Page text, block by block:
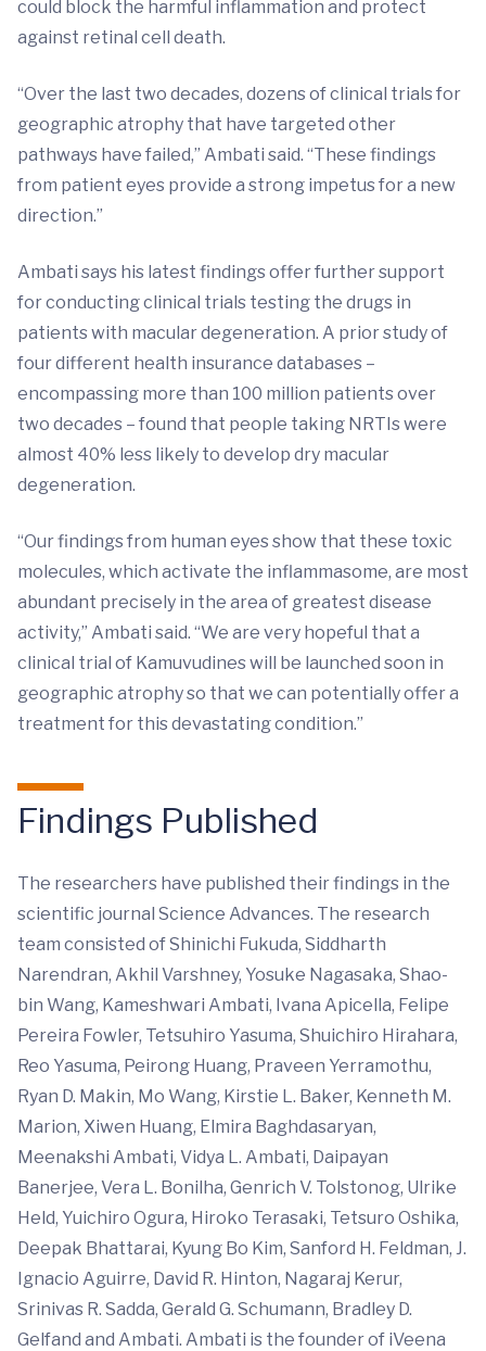
could block the harmful inflammation and protect
against retinal cell death.
“Over the last two decades, dozens of clinical trials for
geographic atrophy that have targeted other
pathways have failed,” Ambati said. “These findings
from patient eyes provide a strong impetus for a new
direction.”
Ambati says his latest findings offer further support
for conducting clinical trials testing the drugs in
patients with macular degeneration. A prior study of
four different health insurance databases –
encompassing more than 100 million patients over
two decades – found that people taking NRTIs were
almost 40% less likely to develop dry macular
degeneration.
“Our findings from human eyes show that these toxic
molecules, which activate the inflammasome, are most
abundant precisely in the area of greatest disease
activity,” Ambati said. “We are very hopeful that a
clinical trial of Kamuvudines will be launched soon in
geographic atrophy so that we can potentially offer a
treatment for this devastating condition.”
Findings Published
The researchers have published their findings in the
scientific journal Science Advances. The research
team consisted of Shinichi Fukuda, Siddharth
Narendran, Akhil Varshney, Yosuke Nagasaka, Shao-
bin Wang, Kameshwari Ambati, Ivana Apicella, Felipe
Pereira Fowler, Tetsuhiro Yasuma, Shuichiro Hirahara,
Reo Yasuma, Peirong Huang, Praveen Yerramothu,
Ryan D. Makin, Mo Wang, Kirstie L. Baker, Kenneth M.
Marion, Xiwen Huang, Elmira Baghdasaryan,
Meenakshi Ambati, Vidya L. Ambati, Daipayan
Banerjee, Vera L. Bonilha, Genrich V. Tolstonog, Ulrike
Held, Yuichiro Ogura, Hiroko Terasaki, Tetsuro Oshika,
Deepak Bhattarai, Kyung Bo Kim, Sanford H. Feldman, J.
Ignacio Aguirre, David R. Hinton, Nagaraj Kerur,
Srinivas R. Sadda, Gerald G. Schumann, Bradley D.
Gelfand and Ambati. Ambati is the founder of iVeena